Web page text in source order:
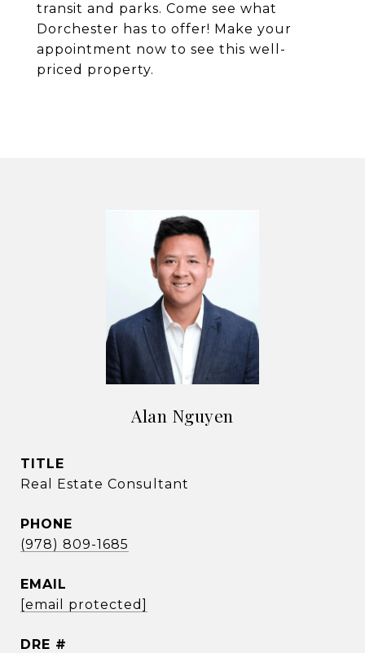
transit and parks. Come see what
Dorchester has to offer! Make your
appointment now to see this well-
priced property.
Alan Nguyen
TITLE
Real Estate Consultant
PHONE
(978) 809-1685
EMAIL
[email protected]
DRE #